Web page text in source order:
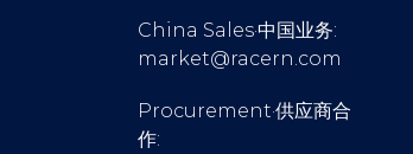
China Sales·中国业务:
market@racern.com
Procurement·供应商合
作: